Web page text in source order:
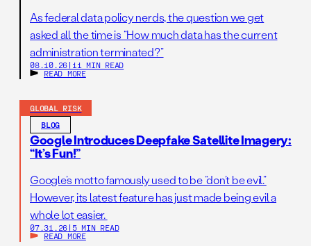
As federal data policy nerds, the question we get
asked all the time is “How much data has the current
administration terminated?”
08.10.26 | 11 MIN READ
READ MORE
GLOBAL RISK
BLOG
Google Introduces Deepfake Satellite Imagery:
“It’s Fun!”
Google’s motto famously used to be “don’t be evil.”
However, its latest feature has just made being evil a
whole lot easier.
07.31.26 | 5 MIN READ
READ MORE